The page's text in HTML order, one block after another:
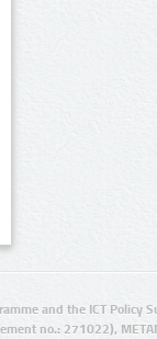
and the ICT Policy
no.: 271022),